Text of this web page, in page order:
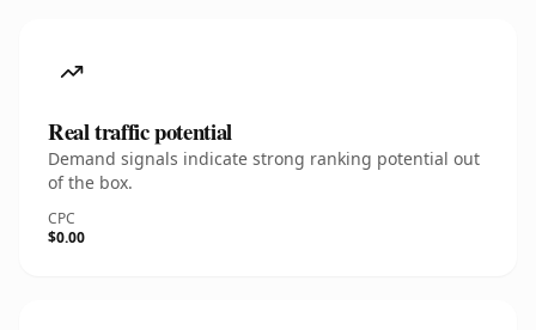
Real traffic potential
Demand signals indicate strong ranking potential out
of the box.
CPC
$0.00